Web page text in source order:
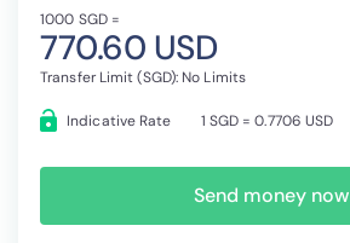
1000 SGD =
770.60 USD
Transfer Limit (SGD): No Limits
Indicative Rate 1 SGD = 0.7706 USD
Send money now